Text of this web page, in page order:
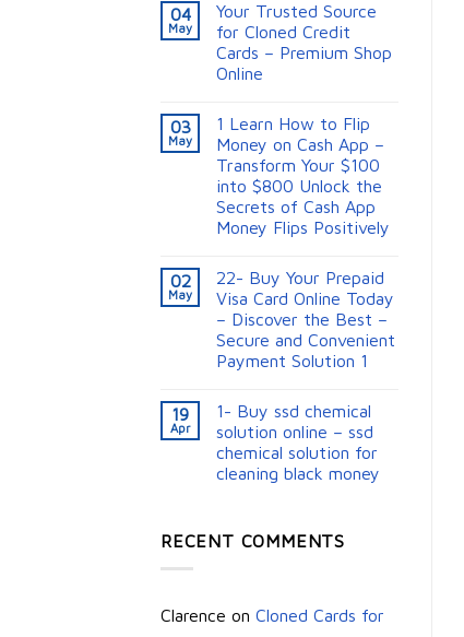
04
May
Your Trusted Source
for Cloned Credit
Cards – Premium Shop
Online
03
May
1 Learn How to Flip
Money on Cash App –
Transform Your $100
into $800 Unlock the
Secrets of Cash App
Money Flips Positively
02
May
22- Buy Your Prepaid
Visa Card Online Today
– Discover the Best –
Secure and Convenient
Payment Solution 1
19
Apr
1- Buy ssd chemical
solution online – ssd
chemical solution for
cleaning black money​
RECENT COMMENTS
Clarence on Cloned Cards for